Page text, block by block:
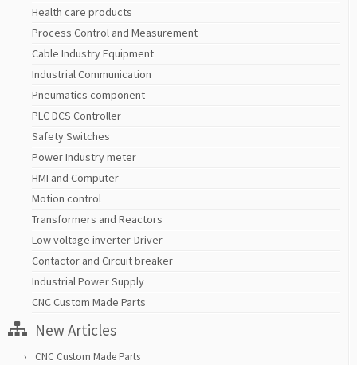
Health care products
Process Control and Measurement
Cable Industry Equipment
Industrial Communication
Pneumatics component
PLC DCS Controller
Safety Switches
Power Industry meter
HMI and Computer
Motion control
Transformers and Reactors
Low voltage inverter-Driver
Contactor and Circuit breaker
Industrial Power Supply
CNC Custom Made Parts
New Articles
CNC Custom Made Parts